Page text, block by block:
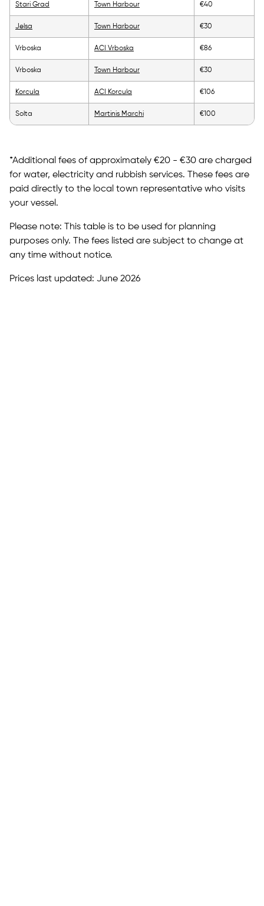
Stari Grad Town Harbour €40
Jelsa Town Harbour €30
Vrboska ACI Vrboska €86
Vrboska Town Harbour €30
Korcula ACI Korcula €106
Solta Martinis Marchi €100
*Additional fees of approximately €20 - €30 are charged
for water, electricity and rubbish services. These fees are
paid directly to the local town representative who visits
your vessel.
Please note: This table is to be used for planning
purposes only. The fees listed are subject to change at
any time without notice.
Prices last updated: June 2026